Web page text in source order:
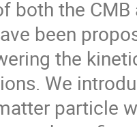
both the
been
the
We
particle